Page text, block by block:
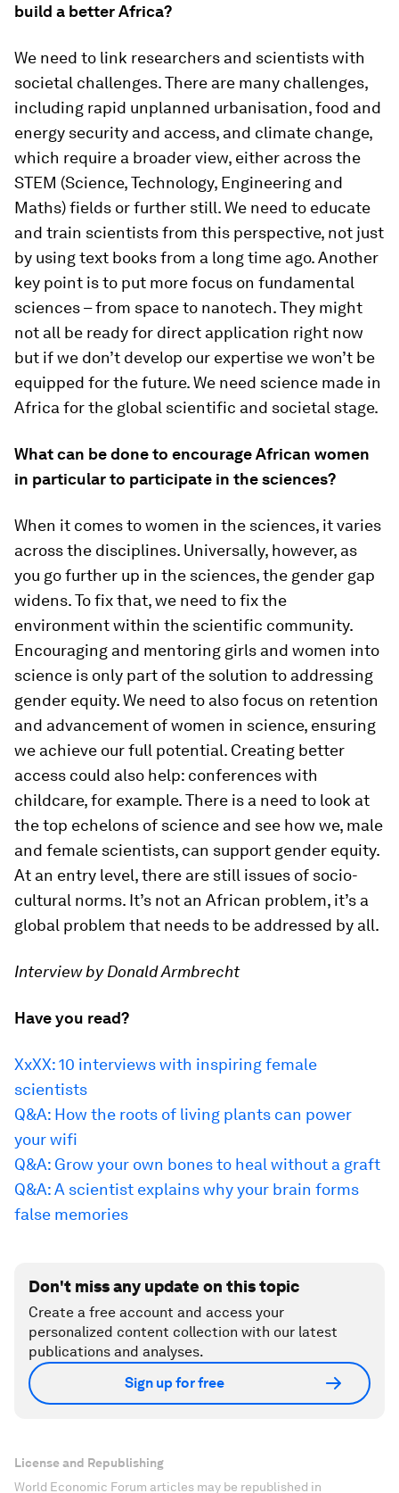
build a better Africa?
We need to link researchers and scientists with
societal challenges. There are many challenges,
including rapid unplanned urbanisation, food and
energy security and access, and climate change,
which require a broader view, either across the
STEM (Science, Technology, Engineering and
Maths) fields or further still. We need to educate
and train scientists from this perspective, not just
by using text books from a long time ago. Another
key point is to put more focus on fundamental
sciences – from space to nanotech. They might
not all be ready for direct application right now
but if we don’t develop our expertise we won’t be
equipped for the future. We need science made in
Africa for the global scientific and societal stage.
What can be done to encourage African women
in particular to participate in the sciences?
When it comes to women in the sciences, it varies
across the disciplines. Universally, however, as
you go further up in the sciences, the gender gap
widens. To fix that, we need to fix the
environment within the scientific community.
Encouraging and mentoring girls and women into
science is only part of the solution to addressing
gender equity. We need to also focus on retention
and advancement of women in science, ensuring
we achieve our full potential. Creating better
access could also help: conferences with
childcare, for example. There is a need to look at
the top echelons of science and see how we, male
and female scientists, can support gender equity.
At an entry level, there are still issues of socio-
cultural norms. It’s not an African problem, it’s a
global problem that needs to be addressed by all.
Interview by Donald Armbrecht
Have you read?
XxXX: 10 interviews with inspiring female
scientists
Q&A: How the roots of living plants can power
your wifi
Q&A: Grow your own bones to heal without a graft
Q&A: A scientist explains why your brain forms
false memories
Don't miss any update on this topic
Create a free account and access your
personalized content collection with our latest
publications and analyses.
Sign up for free
License and Republishing
World Economic Forum articles may be republished in